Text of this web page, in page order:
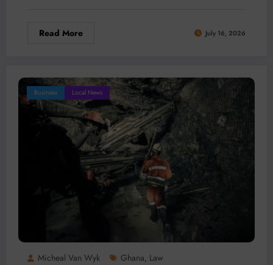
Read More July 16, 2026
Business Local News
Micheal Van Wyk Ghana, Law